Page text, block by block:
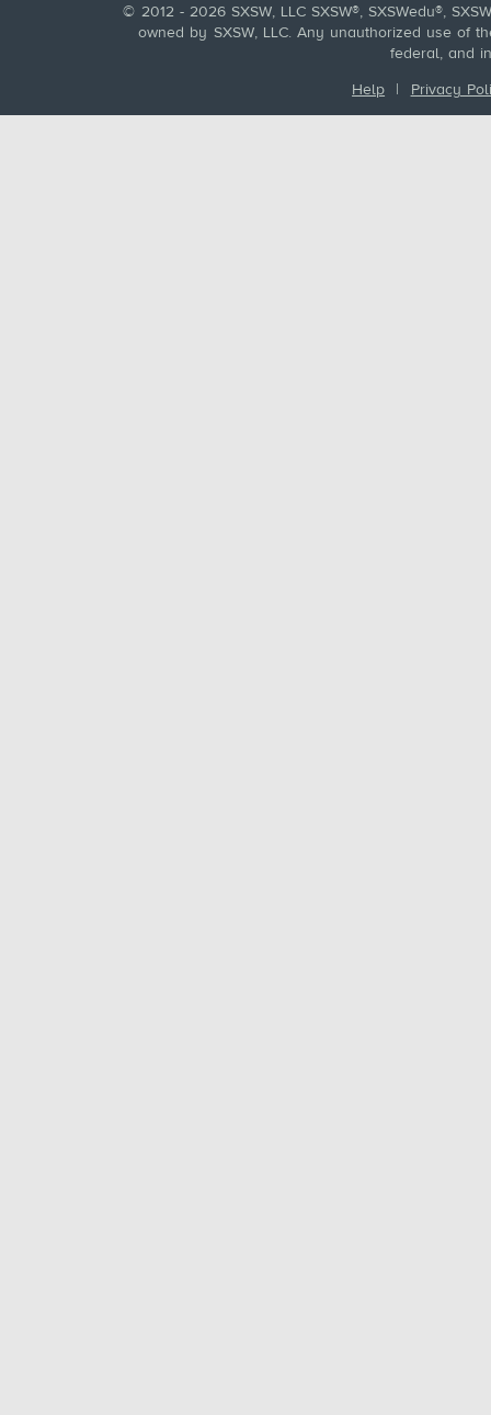
© 2012 - 2026 SXSW, LLC SXSW®, SXSWedu®,
owned by SXSW, LLC. Any unauthorized use of
federal, and
Help | Privacy